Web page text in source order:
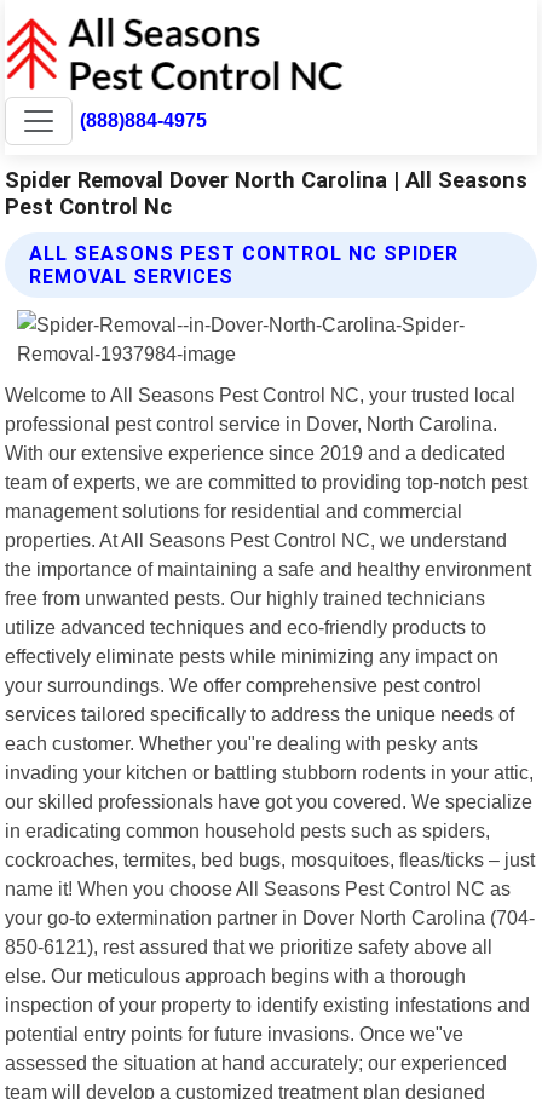
(888)884-4975
Spider Removal Dover North Carolina | All Seasons
Pest Control Nc
ALL SEASONS PEST CONTROL NC SPIDER
REMOVAL SERVICES
Welcome to All Seasons Pest Control NC, your trusted local
professional pest control service in Dover, North Carolina.
With our extensive experience since 2019 and a dedicated
team of experts, we are committed to providing top-notch pest
management solutions for residential and commercial
properties. At All Seasons Pest Control NC, we understand
the importance of maintaining a safe and healthy environment
free from unwanted pests. Our highly trained technicians
utilize advanced techniques and eco-friendly products to
effectively eliminate pests while minimizing any impact on
your surroundings. We offer comprehensive pest control
services tailored specifically to address the unique needs of
each customer. Whether you"re dealing with pesky ants
invading your kitchen or battling stubborn rodents in your attic,
our skilled professionals have got you covered. We specialize
in eradicating common household pests such as spiders,
cockroaches, termites, bed bugs, mosquitoes, fleas/ticks – just
name it! When you choose All Seasons Pest Control NC as
your go-to extermination partner in Dover North Carolina (704-
850-6121), rest assured that we prioritize safety above all
else. Our meticulous approach begins with a thorough
inspection of your property to identify existing infestations and
potential entry points for future invasions. Once we"ve
assessed the situation at hand accurately; our experienced
team will develop a customized treatment plan designed